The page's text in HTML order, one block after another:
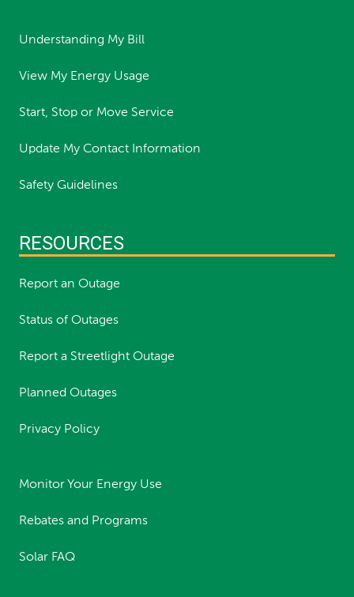
Understanding My Bill
View My Energy Usage
Start, Stop or Move Service
Update My Contact Information
Safety Guidelines
RESOURCES
Report an Outage
Status of Outages
Report a Streetlight Outage
Planned Outages
Privacy Policy
Monitor Your Energy Use
Rebates and Programs
Solar FAQ